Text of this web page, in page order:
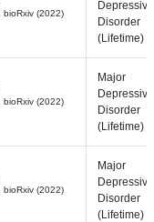
bioRxiv (2022)
Depressive
Disorder
(Lifetime)
bioRxiv (2022)
Major
Depressive
Disorder
(Lifetime)
bioRxiv (2022)
Major
Depressive
Disorder
(Lifetime)